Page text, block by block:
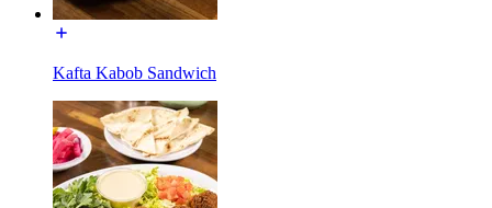
Kafta Kabob Sandwich